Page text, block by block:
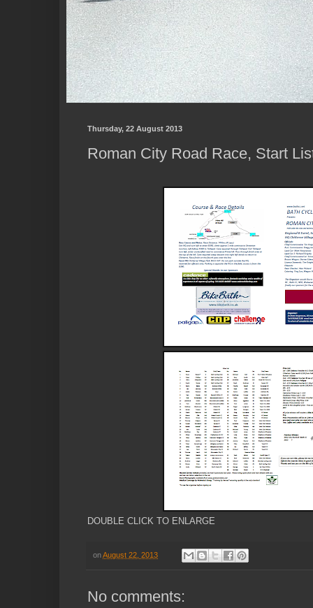
Thursday, 22 August 2013
Roman City Road Race, Start
DOUBLE CLICK TO ENLARGE
onAugust 22, 2013
No comments: